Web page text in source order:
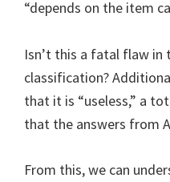
“depends on the item
Isn’t this a fatal flaw in
classification?
that it is “useless,” a
that the answers from
From this, we can